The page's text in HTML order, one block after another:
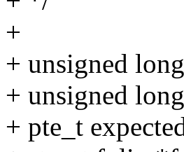
+
+ unsigned
+ unsigned
+ pte_t